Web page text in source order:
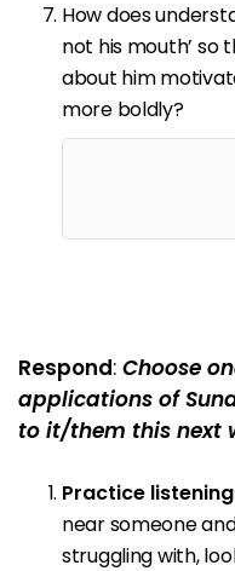
How does
not his mouth’ so
about him
more boldly?
Respond: Choose
applications of
to it/them this next
Practice listening
near someone
struggling with,